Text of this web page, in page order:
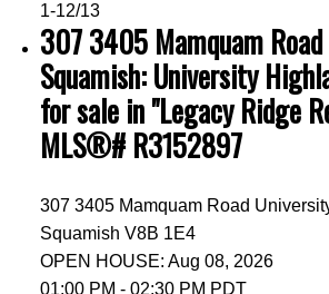
1-12/13
307 3405 Mamquam
Squamish: University
for sale in "Legacy Ridge
MLS®# R3152897
307 3405 Mamquam Road
Squamish V8B 1E4
OPEN HOUSE: Aug 08, 2026
01:00 PM - 02:30 PM PDT